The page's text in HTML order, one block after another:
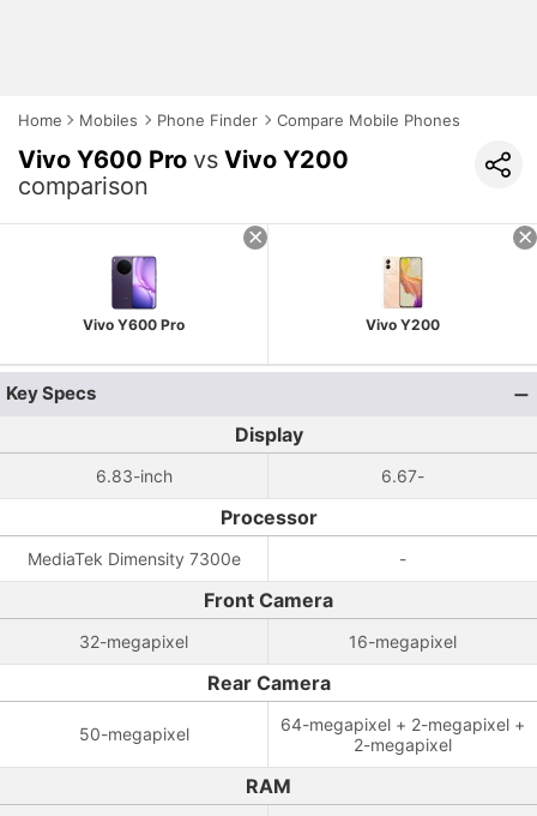
Home Mobiles Phone Finder Compare Mobile Phones
Vivo Y600 Pro vs Vivo Y200
comparison
Vivo Y600 Pro Vivo Y200
Key Specs
Display
6.83-inch 6.67-
Processor
MediaTek Dimensity 7300e -
Front Camera
32-megapixel 16-megapixel
Rear Camera
50-megapixel
64-megapixel + 2-megapixel +
2-megapixel
RAM